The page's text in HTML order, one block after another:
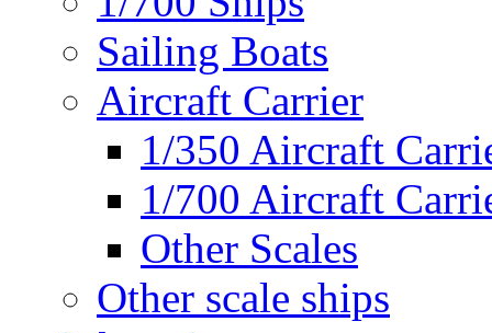
Sailing Boats
Aircraft Carrier
1/350 Aircraft
1/700 Aircraft
Other Scales
Other scale ships